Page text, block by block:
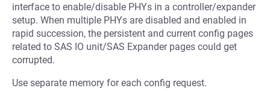
interface to enable/disable PHYs in a controller/expander
setup. When multiple PHYs are disabled and enabled in
rapid succession, the persistent and current config pages
related to SAS IO unit/SAS Expander pages could get
corrupted.
Use separate memory for each config request.